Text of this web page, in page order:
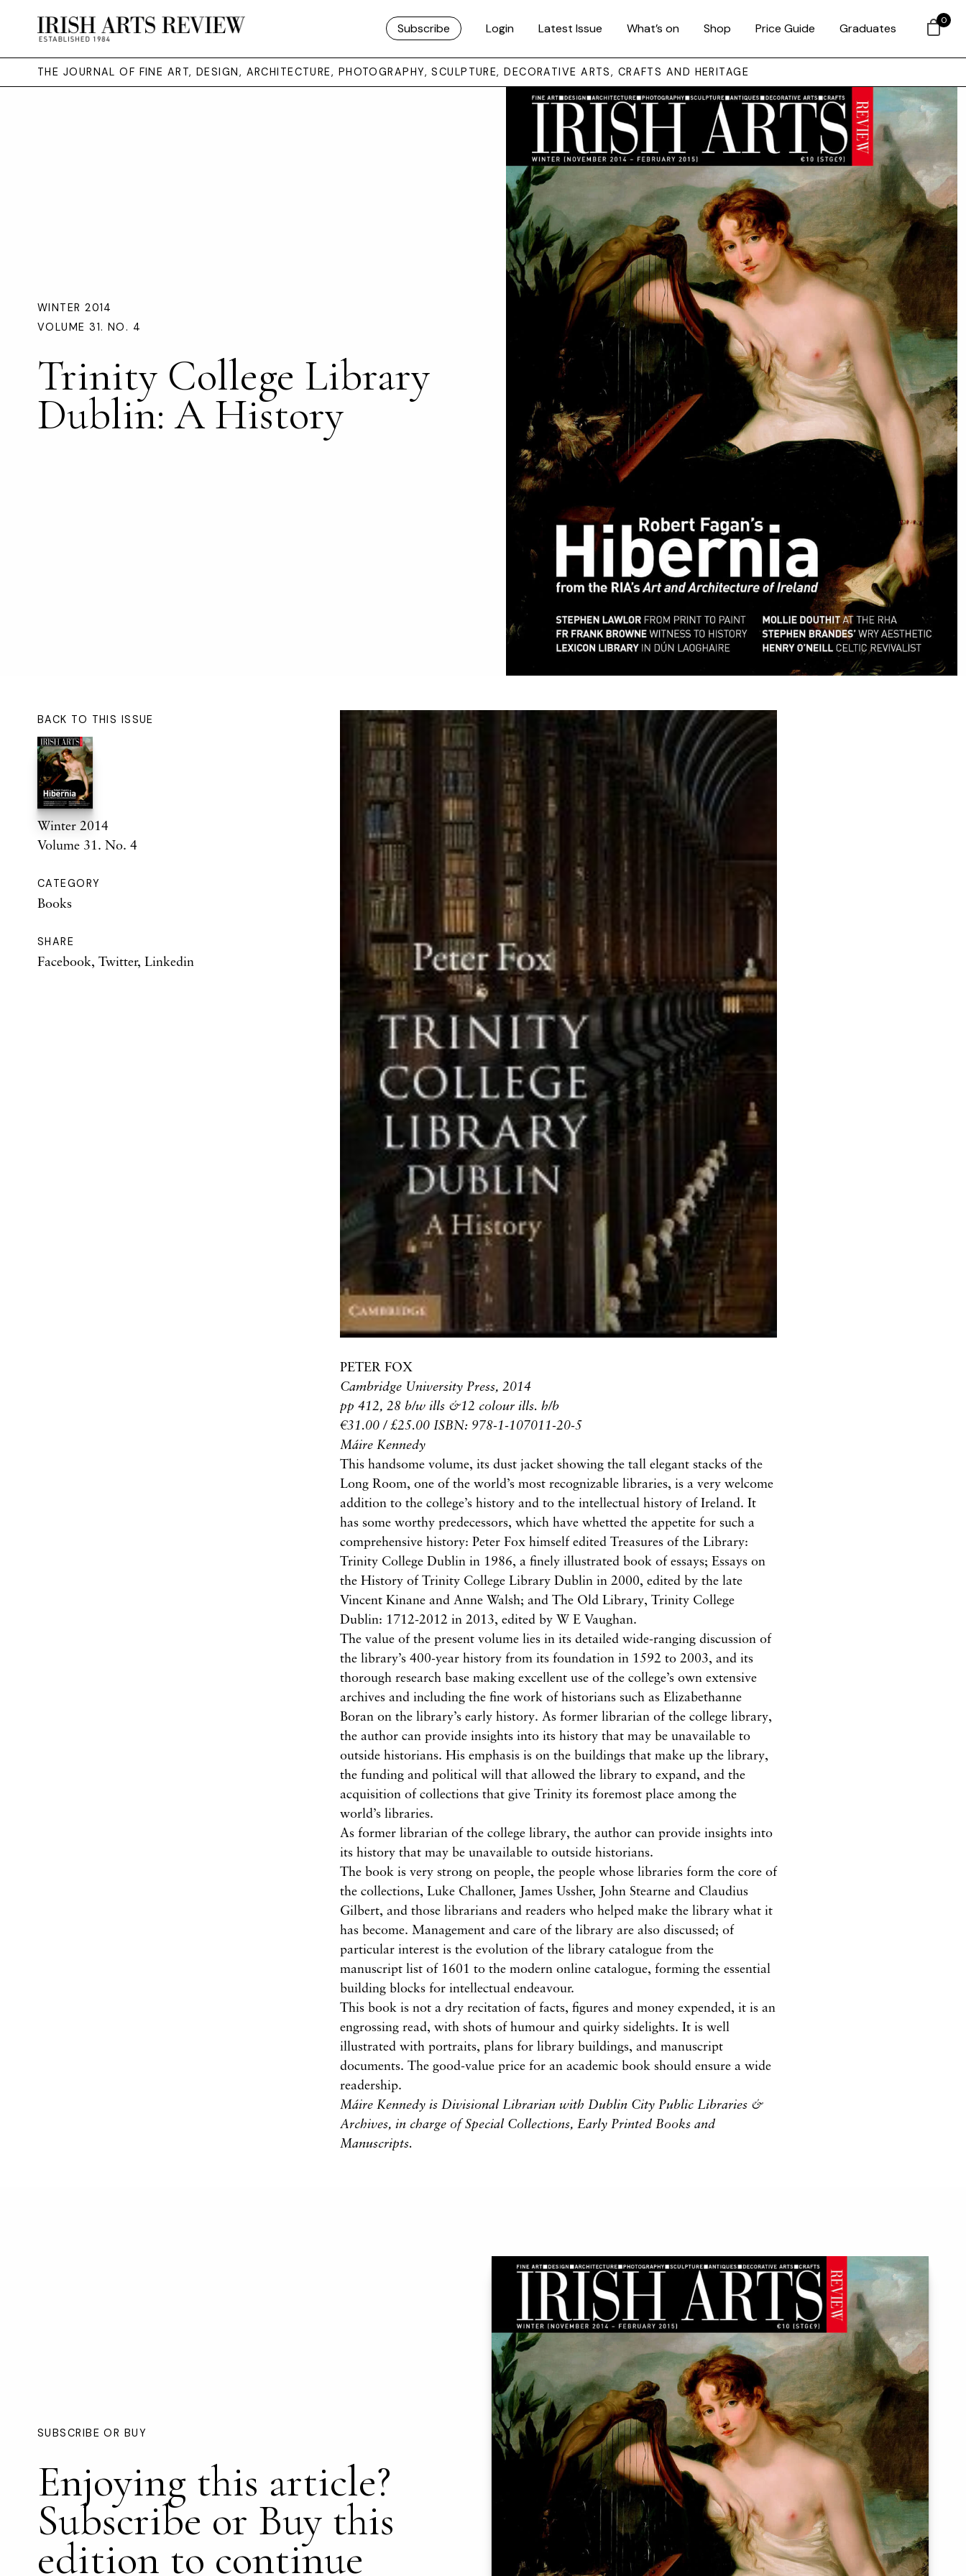
Subscribe Login Latest Issue What’s on Shop Price Guide Graduates
THE JOURNAL OF FINE ART, DESIGN, ARCHITECTURE, PHOTOGRAPHY, SCULPTURE, DECORATIVE ARTS, CRAFTS AND HERITAGE
WINTER 2014
VOLUME 31. NO. 4
Trinity College Library
Dublin: A History
BACK TO THIS ISSUE
Winter 2014
Volume 31. No. 4
CATEGORY
Books
SHARE
Facebook, Twitter, Linkedin
PETER FOX
Cambridge University Press, 2014
pp 412, 28 b/w ills &12 colour ills. h/b
€31.00 / £25.00 ISBN: 978-1-107011-20-5
Máire Kennedy
This handsome volume, its dust jacket showing the tall elegant stacks of the
Long Room, one of the world’s most recognizable libraries, is a very welcome
addition to the college’s history and to the intellectual history of Ireland. It
has some worthy predecessors, which have whetted the appetite for such a
comprehensive history: Peter Fox himself edited Treasures of the Library:
Trinity College Dublin in 1986, a finely illustrated book of essays; Essays on
the History of Trinity College Library Dublin in 2000, edited by the late
Vincent Kinane and Anne Walsh; and The Old Library, Trinity College
Dublin: 1712-2012 in 2013, edited by W E Vaughan.
The value of the present volume lies in its detailed wide-ranging discussion of
the library’s 400-year history from its foundation in 1592 to 2003, and its
thorough research base making excellent use of the college’s own extensive
archives and including the fine work of historians such as Elizabethanne
Boran on the library’s early history. As former librarian of the college library,
the author can provide insights into its history that may be unavailable to
outside historians. His emphasis is on the buildings that make up the library,
the funding and political will that allowed the library to expand, and the
acquisition of collections that give Trinity its foremost place among the
world’s libraries.
As former librarian of the college library, the author can provide insights into
its history that may be unavailable to outside historians.
The book is very strong on people, the people whose libraries form the core of
the collections, Luke Challoner, James Ussher, John Stearne and Claudius
Gilbert, and those librarians and readers who helped make the library what it
has become. Management and care of the library are also discussed; of
particular interest is the evolution of the library catalogue from the
manuscript list of 1601 to the modern online catalogue, forming the essential
building blocks for intellectual endeavour.
This book is not a dry recitation of facts, figures and money expended, it is an
engrossing read, with shots of humour and quirky sidelights. It is well
illustrated with portraits, plans for library buildings, and manuscript
documents. The good-value price for an academic book should ensure a wide
readership.
Máire Kennedy is Divisional Librarian with Dublin City Public Libraries &
Archives, in charge of Special Collections, Early Printed Books and
Manuscripts.
SUBSCRIBE OR BUY
Enjoying this article?
Subscribe or Buy this
edition to continue
0